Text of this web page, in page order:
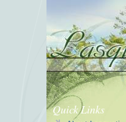
Quick Links